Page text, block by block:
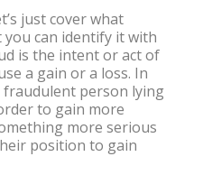
just cover what
can identify it with
is the intent or act of
a gain or a loss. In
fraudulent person lying
to gain more
more serious
position to gain